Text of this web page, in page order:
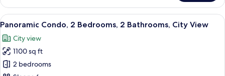
Studio,
City
View
View
all
photos
for
Panoramic
Panoramic Condo, 2 Bedrooms, 2
11
Panoramic Condo, 2 Bedrooms, 2 Bathrooms, City View
City view
1100 sq ft
2 bedrooms